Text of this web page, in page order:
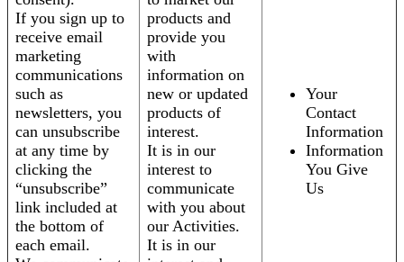
If you sign up to
receive email
marketing
communications
such as
newsletters, you
can unsubscribe
at any time by
clicking the
“unsubscribe”
link included at
the bottom of
each email.
products and
provide you
with
information on
new or updated
products of
interest.
It is in our
interest to
communicate
with you about
our Activities.
It is in our
Your
Contact
Information
Information
You Give
Us